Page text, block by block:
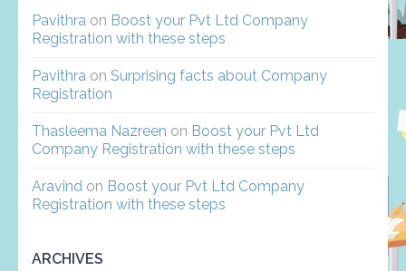
Pavithra on Boost your Pvt Ltd Company
Registration with these steps
Pavithra on Surprising facts about Company
Registration
Thasleema Nazreen on Boost your Pvt Ltd
Company Registration with these steps
Aravind on Boost your Pvt Ltd Company
Registration with these steps
ARCHIVES